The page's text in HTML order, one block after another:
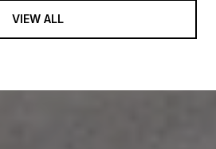
VIEW ALL